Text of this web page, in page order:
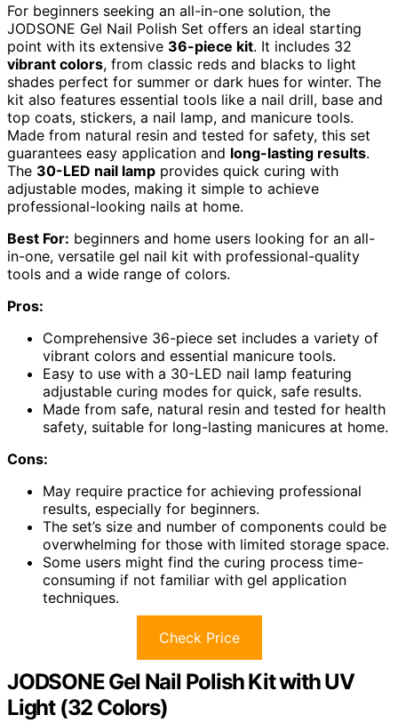
For beginners seeking an all-in-one solution, the
JODSONE Gel Nail Polish Set offers an ideal starting
point with its extensive 36-piece kit. It includes 32
vibrant colors, from classic reds and blacks to light
shades perfect for summer or dark hues for winter. The
kit also features essential tools like a nail drill, base and
top coats, stickers, a nail lamp, and manicure tools.
Made from natural resin and tested for safety, this set
guarantees easy application and long-lasting results.
The 30-LED nail lamp provides quick curing with
adjustable modes, making it simple to achieve
professional-looking nails at home.
Best For: beginners and home users looking for an all-
in-one, versatile gel nail kit with professional-quality
tools and a wide range of colors.
Pros:
Comprehensive 36-piece set includes a variety of
vibrant colors and essential manicure tools.
Easy to use with a 30-LED nail lamp featuring
adjustable curing modes for quick, safe results.
Made from safe, natural resin and tested for health
safety, suitable for long-lasting manicures at home.
Cons:
May require practice for achieving professional
results, especially for beginners.
The set’s size and number of components could be
overwhelming for those with limited storage space.
Some users might find the curing process time-
consuming if not familiar with gel application
techniques.
Check Price
JODSONE Gel Nail Polish Kit with UV
Light (32 Colors)